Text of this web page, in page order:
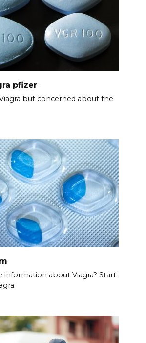
pfizer
but concerned about the
information about Viagra? Start